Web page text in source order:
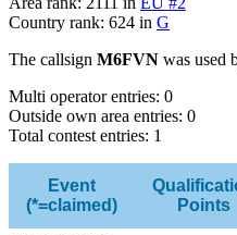
Country rank: 624 in G
The callsign M6FVN was used
Multi operator entries: 0
Outside own area entries: 0
Total contest entries: 1
Event
(*=claimed)
Points